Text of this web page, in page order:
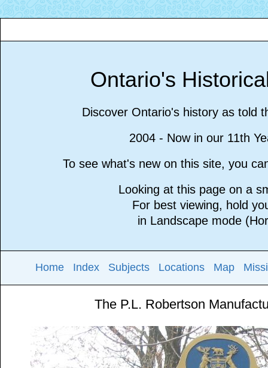
Ontario's
Discover Ontario's history as told
2004 - Now in our 11th
To see what's new on this site, you
Looking at this page on a
For best viewing, hold
in Landscape mode
Home Index Subjects Locations Map
The P.L. Robertson